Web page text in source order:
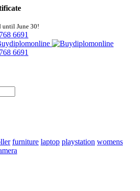
until June 30!
6691
6691
furniture laptop playstation womens